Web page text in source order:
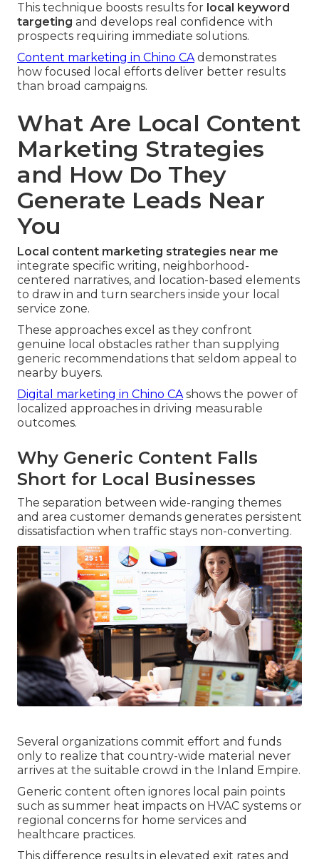
This technique boosts results for local keyword
targeting and develops real confidence with
prospects requiring immediate solutions.
Content marketing in Chino CAdemonstrates
how focused local efforts deliver better results
than broad campaigns.
What Are Local Content
Marketing Strategies
and How Do They
Generate Leads Near
You
Local content marketing strategies near me
integrate specific writing, neighborhood-
centered narratives, and location-based elements
to draw in and turn searchers inside your local
service zone.
These approaches excel as they confront
genuine local obstacles rather than supplying
generic recommendations that seldom appeal to
nearby buyers.
Digital marketing in Chino CAshows the power of
localized approaches in driving measurable
outcomes.
Why Generic Content Falls
Short for Local Businesses
The separation between wide-ranging themes
and area customer demands generates persistent
dissatisfaction when traffic stays non-converting.
Several organizations commit effort and funds
only to realize that country-wide material never
arrives at the suitable crowd in the Inland Empire.
Generic content often ignores local pain points
such as summer heat impacts on HVAC systems or
regional concerns for home services and
healthcare practices.
This difference results in elevated exit rates and